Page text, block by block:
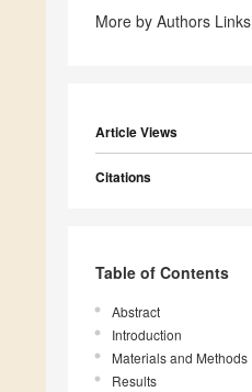
More by Authors Links
Article Views
Citations
Table of Contents
Abstract
Introduction
Materials and Methods
Results